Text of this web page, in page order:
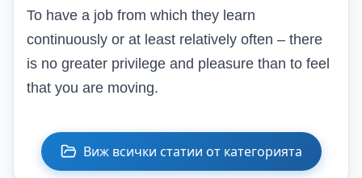
To have a job from which they learn
continuously or at least relatively often – there
is no greater privilege and pleasure than to feel
that you are moving.
Виж всички статии от категорията